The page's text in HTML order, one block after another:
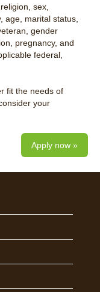
sex,
age, marital status,
gender
pregnancy, and
federal,
fit the needs of
your
Apply now »